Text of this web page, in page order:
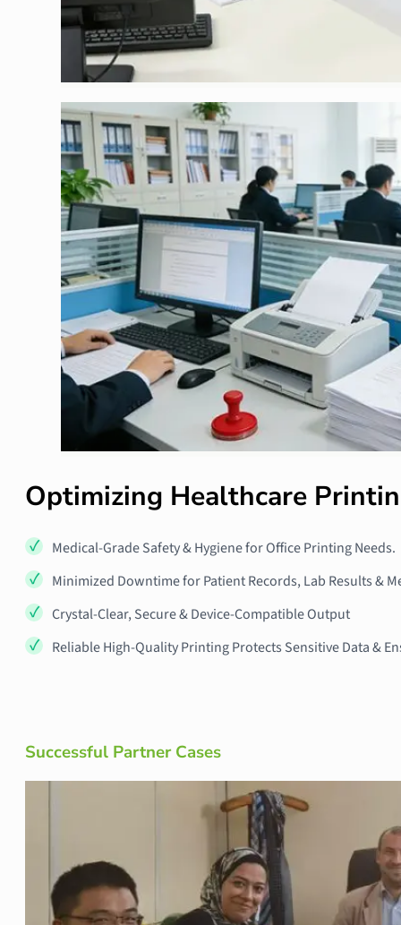
Optimizing Healthcare
Medical-Grade Safety & Hygiene for Office Printing Needs.
Minimized Downtime for Patient Records, Lab Results &
Crystal-Clear, Secure & Device-Compatible Output
Reliable High-Quality Printing Protects Sensitive Data &
Successful Partner Cases